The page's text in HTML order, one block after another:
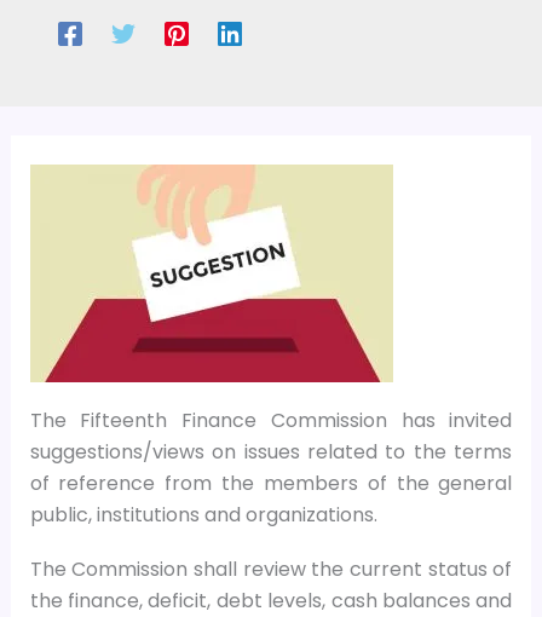
The Fifteenth Finance Commission has invited
suggestions/views on issues related to the terms
of reference from the members of the general
public, institutions and organizations.
The Commission shall review the current status of
the finance, deficit, debt levels, cash balances and